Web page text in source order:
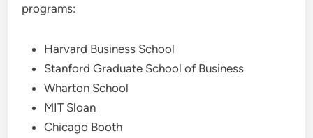
programs:
Harvard Business School
Stanford Graduate School of Business
Wharton School
MIT Sloan
Chicago Booth